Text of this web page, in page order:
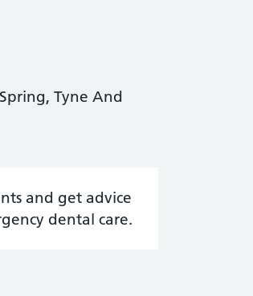
Tyne And
and get advice
dental care.